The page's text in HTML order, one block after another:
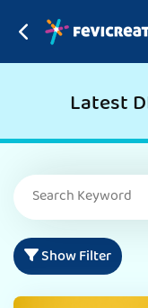
Latest
Show Filter